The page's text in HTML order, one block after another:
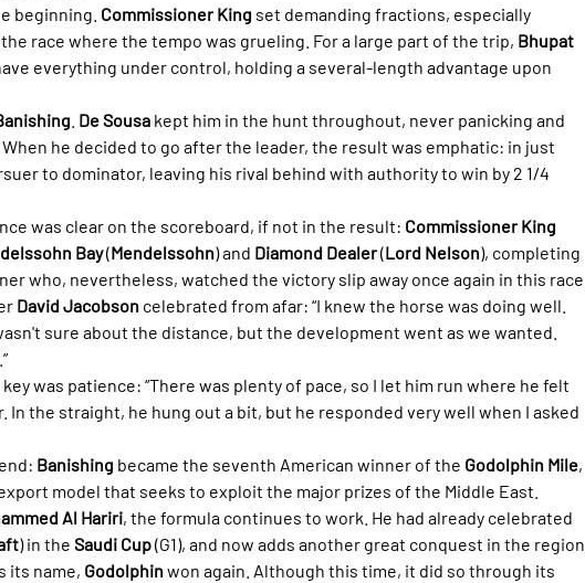
beginning. Commissioner King set demanding fractions, especially
race where the tempo was grueling. For a large part of the trip, Bhupat
everything under control, holding a several-length advantage upon
De Sousa kept him in the hunt throughout, never panicking and
he decided to go after the leader, the result was emphatic: in just
to dominator, leaving his rival behind with authority to win by 2 1/4
was clear on the scoreboard, if not in the result: Commissioner King
Bay (Mendelssohn) and Diamond Dealer (Lord Nelson), completing
who, nevertheless, watched the victory slip away once again in this race.
David Jacobson celebrated from afar: “I knew the horse was doing well.
sure about the distance, but the development went as we wanted.
was patience: “There was plenty of pace, so I let him run where he felt
In the straight, he hung out a bit, but he responded very well when I asked
Banishing became the seventh American winner of the Godolphin Mile,
model that seeks to exploit the major prizes of the Middle East.
Al Hariri, the formula continues to work. He had already celebrated
) in the Saudi Cup (G1), and now adds another great conquest in the region.
its name, Godolphin won again. Although this time, it did so through its